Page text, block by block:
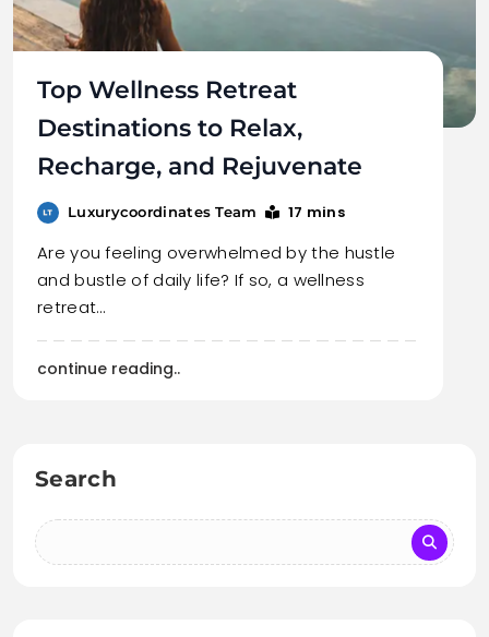
Top Wellness Retreat
Destinations to Relax,
Recharge, and Rejuvenate
Luxurycoordinates Team 17 mins
Are you feeling overwhelmed by the hustle
and bustle of daily life? If so, a wellness
retreat…
continue reading..
Search